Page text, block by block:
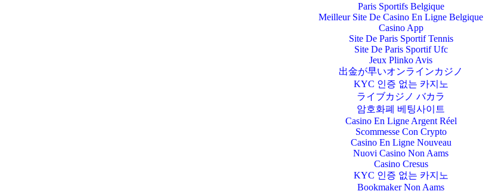
Paris Sportifs Belgique
Meilleur Site De Casino En Ligne Belgique
Casino App
Site De Paris Sportif Tennis
Site De Paris Sportif Ufc
Jeux Plinko Avis
出金が早いオンラインカジノ
KYC 인증 없는 카지노
ライブカジノ バカラ
암호화폐 베팅사이트
Casino En Ligne Argent Réel
Scommesse Con Crypto
Casino En Ligne Nouveau
Nuovi Casino Non Aams
Casino Cresus
KYC 인증 없는 카지노
Bookmaker Non Aams